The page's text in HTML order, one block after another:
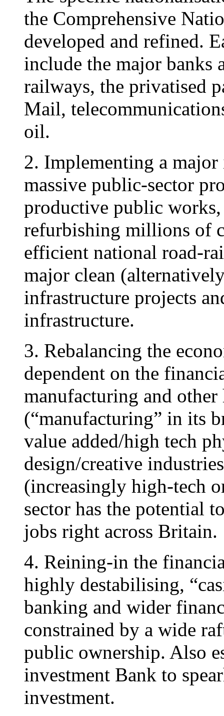
the Comprehensive
developed and refined.
include the major banks
railways, the privatised
Mail,
oil.
2. Implementing a
massive public-sector
productive public
refurbishing millions of
efficient national road-
major clean
infrastructure projects
infrastructure.
3. Rebalancing the
dependent on the
manufacturing and
(“manufacturing” in its
value added/high tech
design/creative
(increasingly high-tech
sector has the potential
jobs right across Britain.
4. Reining-in the
highly destabilising,
banking and wider
constrained by a wide
public ownership. Also
investment Bank to
investment.